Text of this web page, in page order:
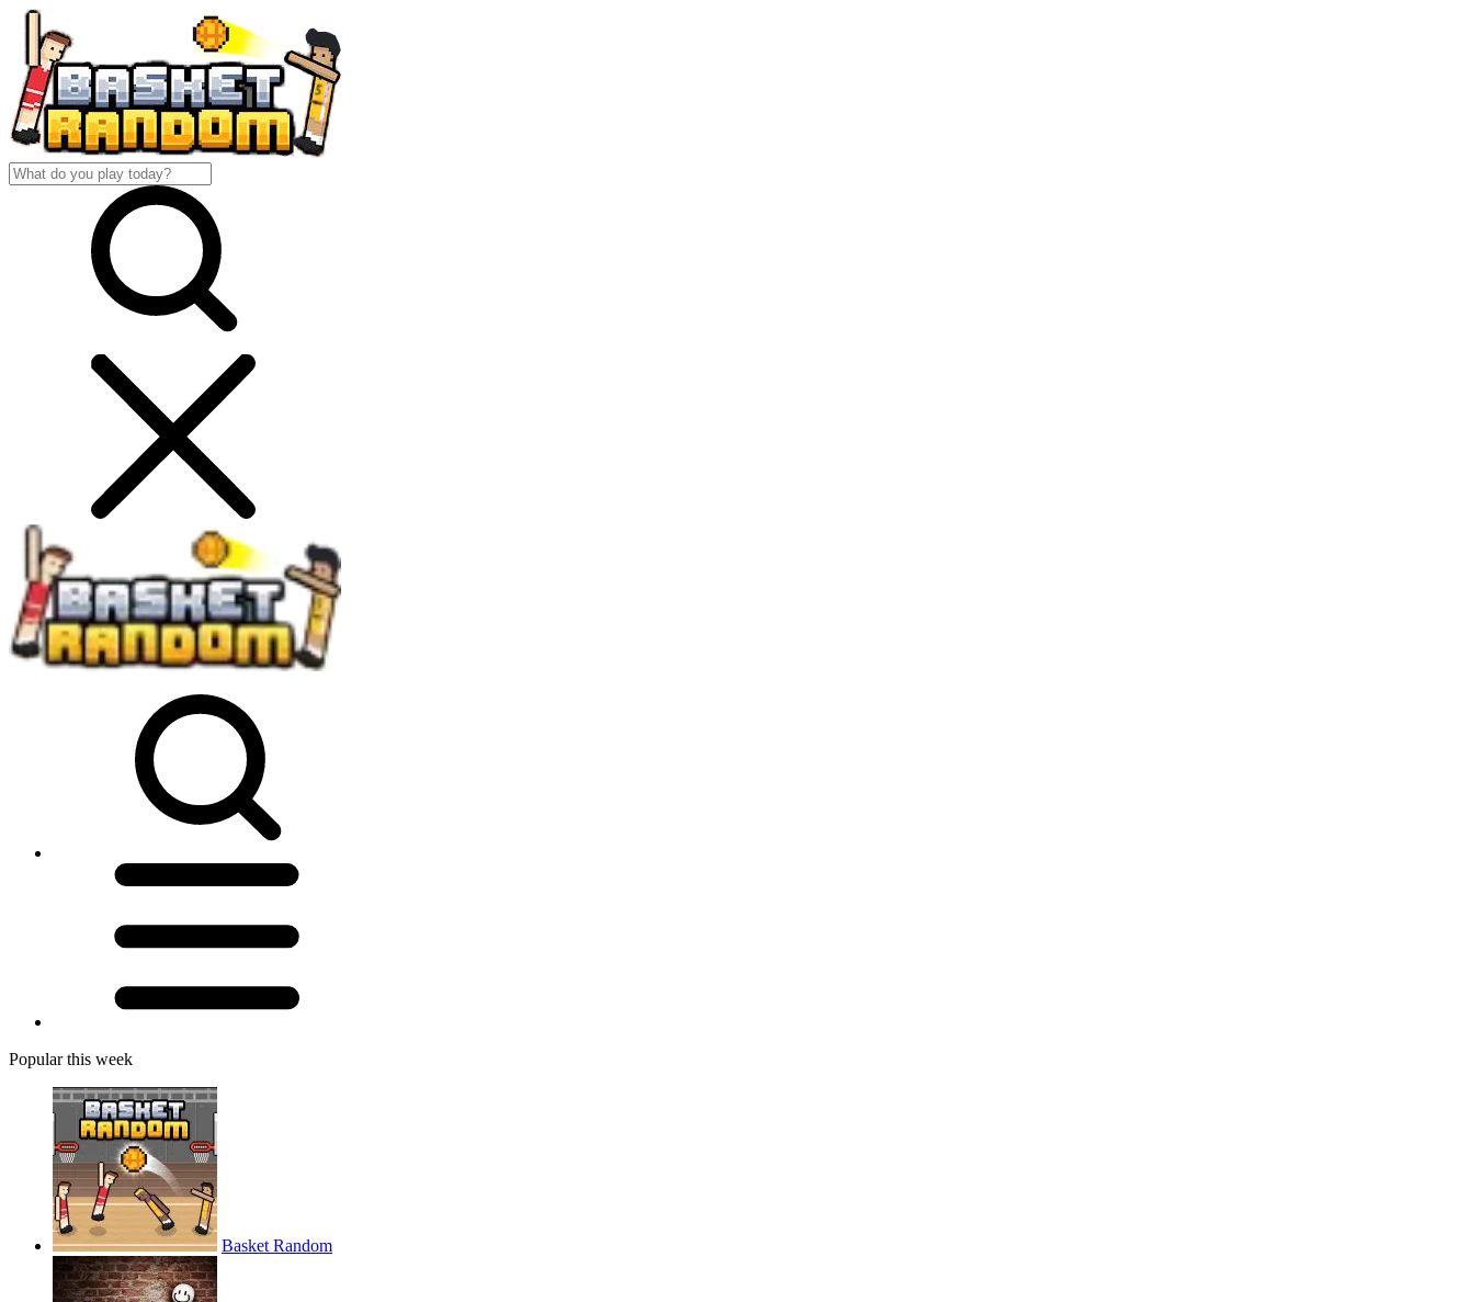
Popular this week
Basket Random